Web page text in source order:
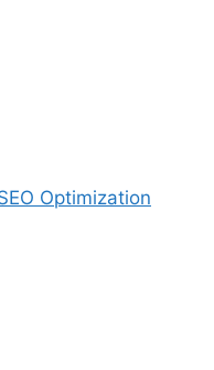
Optimization